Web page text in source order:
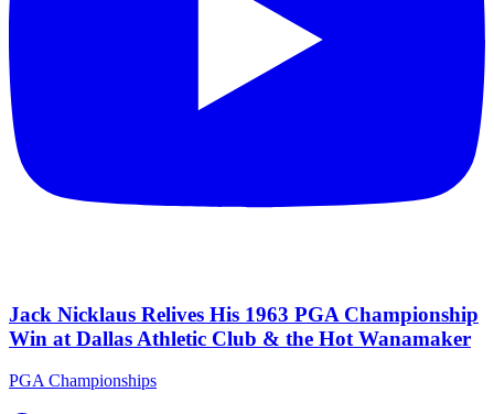
Jack Nicklaus Relives His 1963 PGA Championship
Win at Dallas Athletic Club & the Hot Wanamaker
PGA Championships